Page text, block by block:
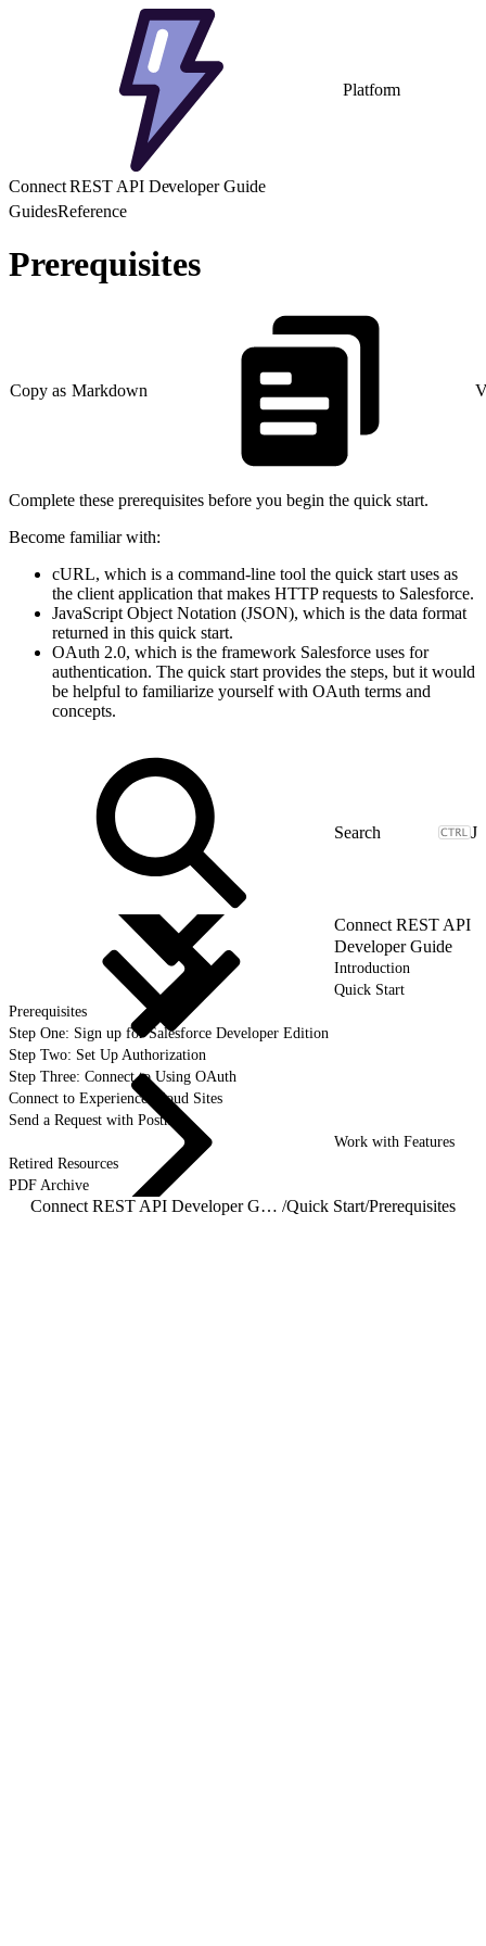
Platform
Connect REST API Developer Guide
GuidesReference
Prerequisites
Copy as Markdown
Complete these prerequisites before you begin the quick start.
Become familiar with:
cURL, which is a command-line tool the quick start uses as
the client application that makes HTTP requests to Salesforce.
JavaScript Object Notation (JSON), which is the data format
returned in this quick start.
OAuth 2.0, which is the framework Salesforce uses for
authentication. The quick start provides the steps, but it would
be helpful to familiarize yourself with OAuth terms and
concepts.
J
Connect REST API
Developer Guide
Introduction
Quick Start
Prerequisites
Step One: Sign up for Salesforce Developer Edition
Step Two: Set Up Authorization
Step Three: Connect to Using OAuth
Connect to Experience Cloud Sites
Send a Request with Postman
Work with Features
Retired Resources
PDF Archive
Connect REST API Developer Guide /Quick Start/Prerequisites